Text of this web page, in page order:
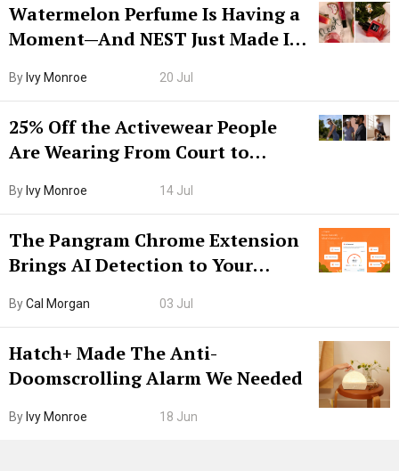
Watermelon Perfume Is Having a
Moment—And NEST Just Made It
By Ivy Monroe 20 Jul
25% Off the Activewear People
Are Wearing From Court to
By Ivy Monroe 14 Jul
The Pangram Chrome Extension
Brings AI Detection to Your
Internet’s AI Slop.
ByCal Morgan 03 Jul
Hatch+ Made The Anti-
Doomscrolling Alarm We Needed
By Ivy Monroe 18 Jun